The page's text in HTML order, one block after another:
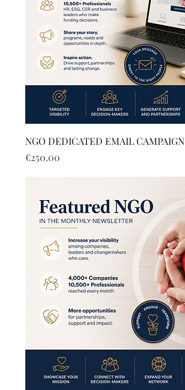
NGO DEDICATED EMAIL CAMPAIGN
Price
€250.00